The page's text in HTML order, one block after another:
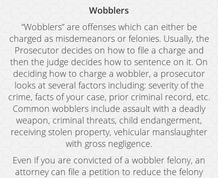
Wobblers
“Wobblers” are offenses which can either be
charged as misdemeanors or felonies. Usually, the
Prosecutor decides on how to file a charge and
then the judge decides how to sentence on it. On
deciding how to charge a wobbler, a prosecutor
looks at several factors including: severity of the
crime, facts of your case, prior criminal record, etc.
Common wobblers include assault with a deadly
weapon, criminal threats, child endangerment,
receiving stolen property, vehicular manslaughter
with gross negligence.
Even if you are convicted of a wobbler felony, an
attorney can file a petition to reduce the felony